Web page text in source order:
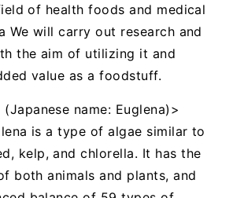
of health foods and medical
We will carry out research and
the aim of utilizing it and
value as a foodstuff.
name: Euglena)>
is a type of algae similar to
kelp, and chlorella. It has the
both animals and plants, and